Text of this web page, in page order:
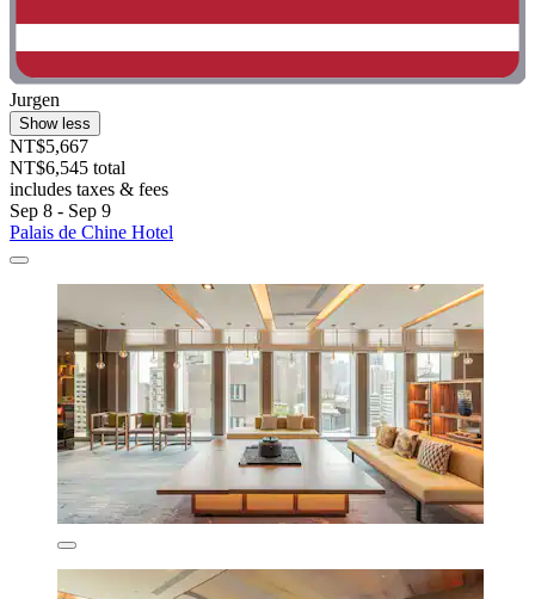
Jurgen
Show less
NT$5,667
NT$6,545 total
includes taxes & fees
Sep 8 - Sep 9
Palais de Chine Hotel